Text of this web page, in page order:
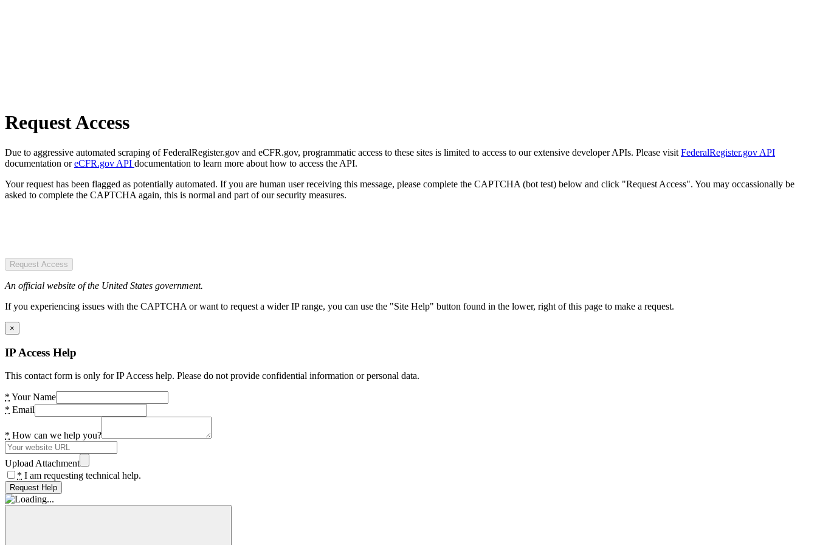
Request Access
Due to aggressive automated scraping of FederalRegister.gov and eCFR.gov, programmatic access to these sites is limited to access to our extensive developer APIs. Please visit FederalRegister.gov API
documentation oreCFR.gov API documentation to learn more about how to access the API.
Your request has been flagged as potentially automated. If you are human user receiving this message, please complete the CAPTCHA (bot test) below and click "Request Access". You may occassionally be
asked to complete the CAPTCHA again, this is normal and part of our security measures.
Request Access
An official website of the United States government.
If you experiencing issues with the CAPTCHA or want to request a wider IP range, you can use the "Site Help" button found in the lower, right of this page to make a request.
×
IP Access Help
This contact form is only for IP Access help. Please do not provide confidential information or personal data.
* Your Name
* Email
* How can we help you?
Upload Attachment
* I am requesting technical help.